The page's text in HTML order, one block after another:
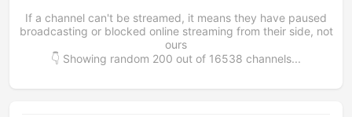
If a channel can't be streamed, it means they have paused
broadcasting or blocked online streaming from their side, not
ours
👇 Showing random 200 out of 16538 channels...